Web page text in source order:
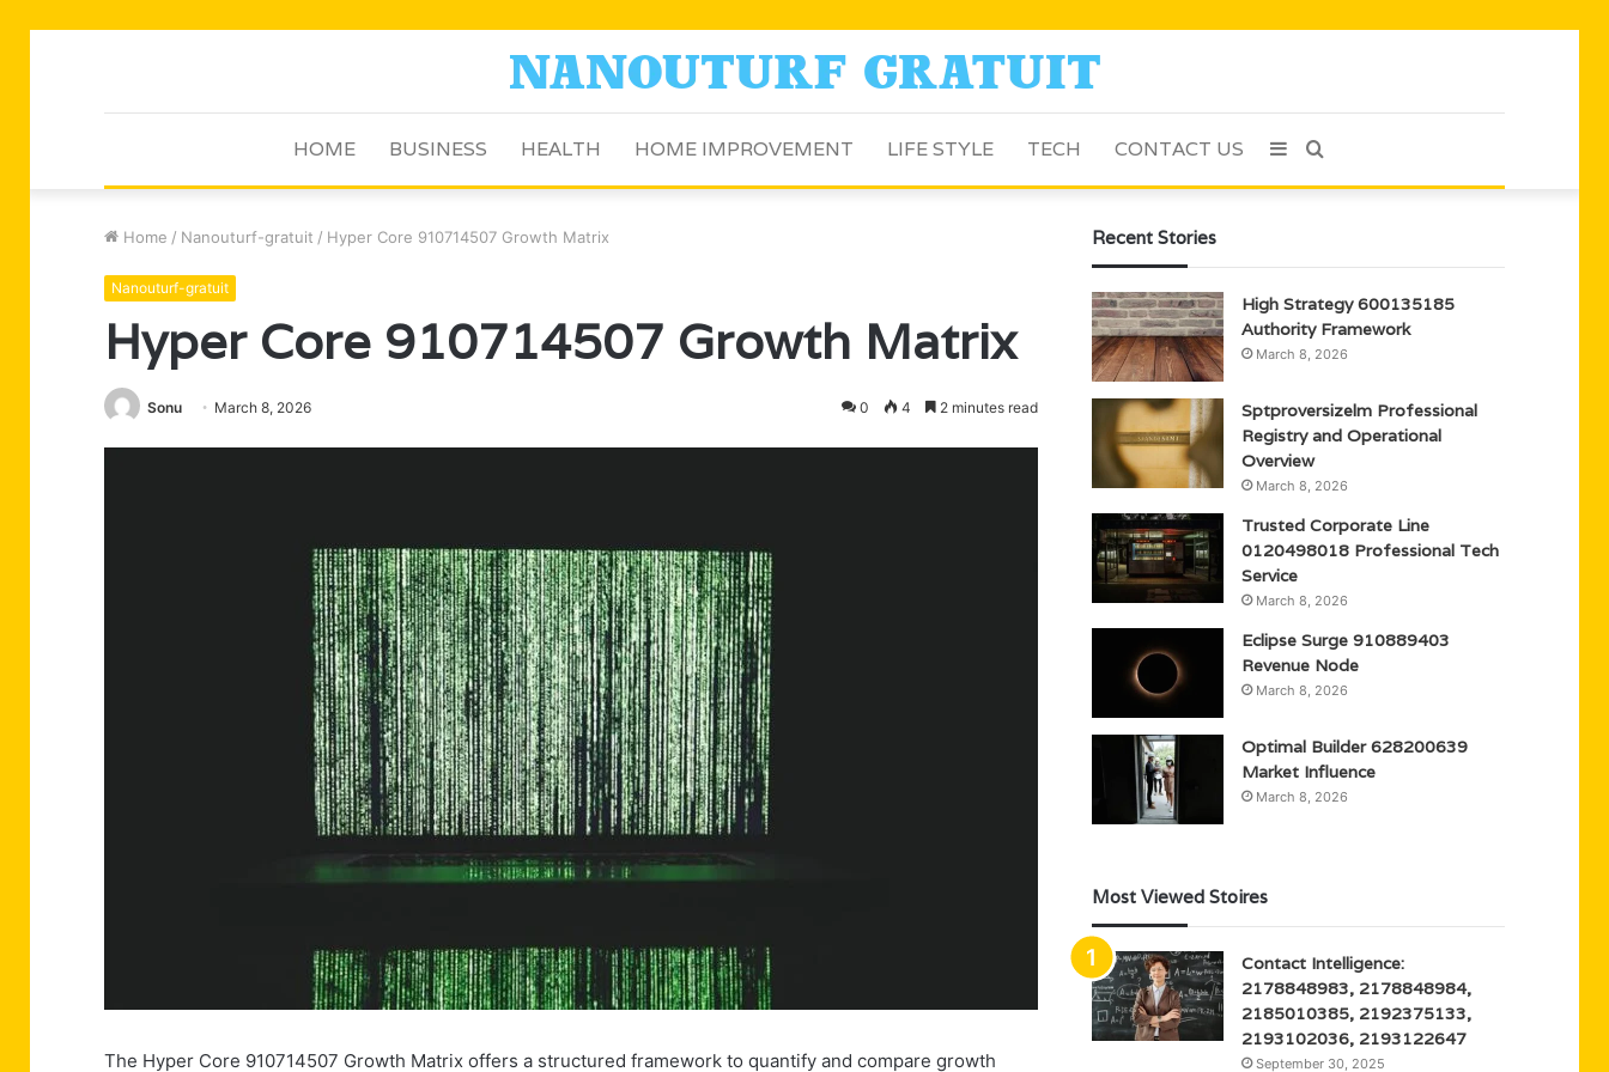
HOME BUSINESS HEALTH HOME IMPROVEMENT LIFE STYLE TECH CONTACT US Search
Sidebar
Home / Nanouturf-gratuit / Hyper Core 910714507 Growth Matrix
Nanouturf-gratuit
Hyper Core 910714507 Growth Matrix
Sonu March 8, 2026 0 4 2 minutes read
The Hyper Core 910714507 Growth Matrix offers a structured framework to quantify and compare growth
Recent Stories
High Strategy 600135185
Authority Framework
March 8, 2026
Sptproversizelm Professional
Registry and Operational
Overview
March 8, 2026
Trusted Corporate Line
0120498018 Professional Tech
Service
March 8, 2026
Eclipse Surge 910889403
Revenue Node
March 8, 2026
Optimal Builder 628200639
Market Influence
March 8, 2026
Most Viewed Stoires
Contact Intelligence:
2178848983, 2178848984,
2185010385, 2192375133,
2193102036, 2193122647
September 30, 2025